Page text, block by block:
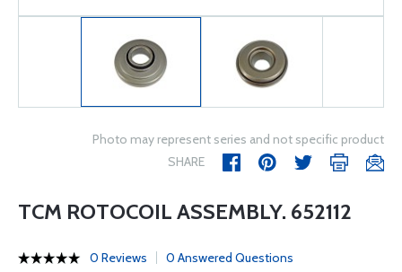
Photo may represent series and not specific product
SHARE
TCM ROTOCOIL ASSEMBLY. 652112
0 Reviews 0 Answered Questions